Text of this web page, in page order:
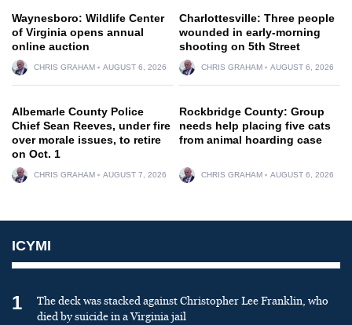
Waynesboro: Wildlife Center
of Virginia opens annual
online auction
CHRIS GRAHAM AUGUST 6, 2026
Charlottesville: Three people
wounded in early-morning
shooting on 5th Street
CHRIS GRAHAM AUGUST 6, 2026
Albemarle County Police
Chief Sean Reeves, under fire
over morale issues, to retire
on Oct. 1
CHRIS GRAHAM AUGUST 7, 2026
Rockbridge County: Group
needs help placing five cats
from animal hoarding case
CHRIS GRAHAM AUGUST 6, 2026
ICYMI
1
The deck was stacked against Christopher Lee Franklin, who
died by suicide in a Virginia jail